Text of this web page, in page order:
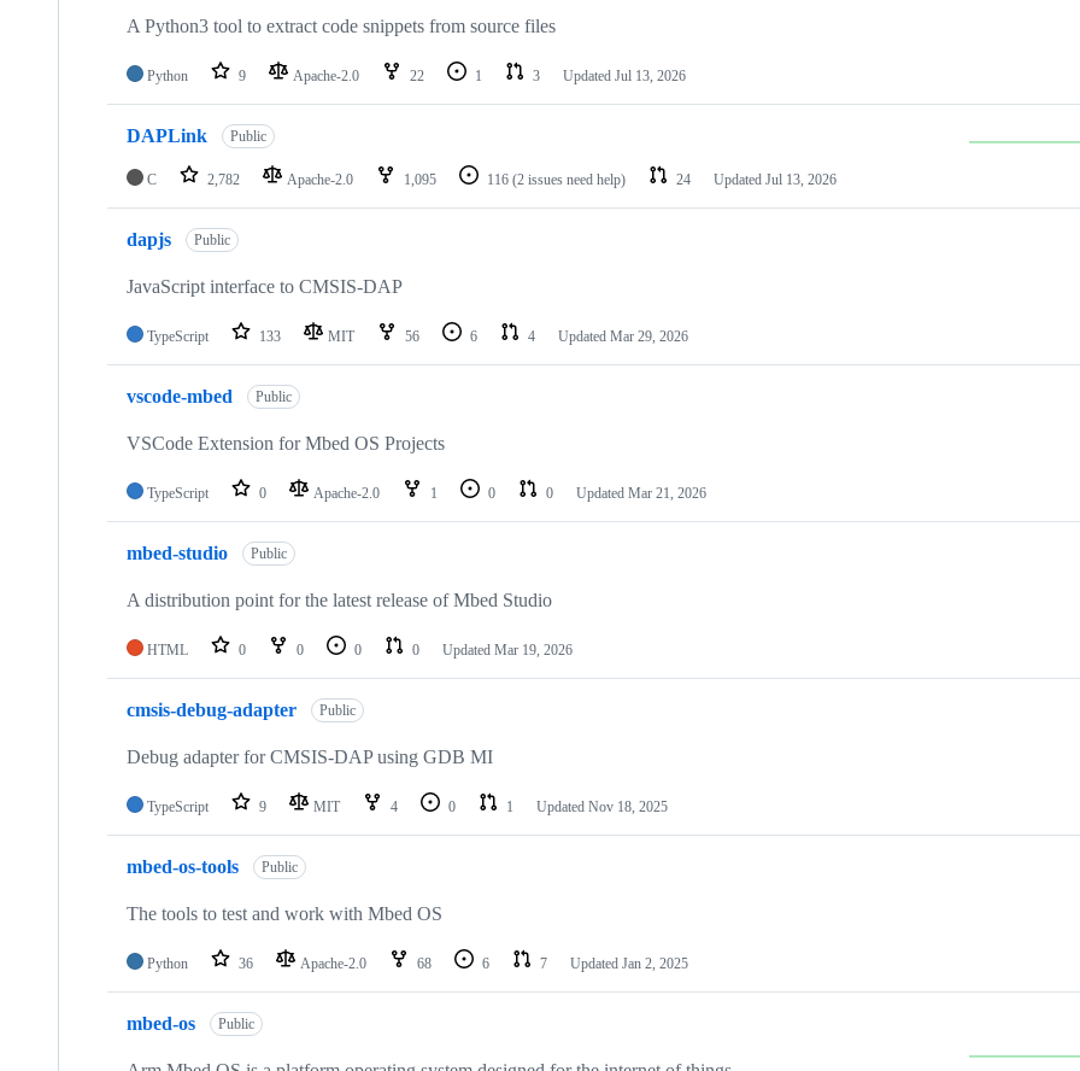
A Python3 tool to extract code snippets from source files
Python 9 Apache-2.0 22 1 3 Updated Jul 13, 2026
DAPLink Public
C 2,782 Apache-2.0 1,095 116 (2 issues need help) 24 Updated Jul 13, 2026
dapjs Public
JavaScript interface to CMSIS-DAP
TypeScript 133 MIT 56 6 4 Updated Mar 29, 2026
vscode-mbed Public
VSCode Extension for Mbed OS Projects
TypeScript 0 Apache-2.0 1 0 0 Updated Mar 21, 2026
mbed-studio Public
A distribution point for the latest release of Mbed Studio
HTML 0 0 0 0 Updated Mar 19, 2026
cmsis-debug-adapter Public
Debug adapter for CMSIS-DAP using GDB MI
TypeScript 9 MIT 4 0 1 Updated Nov 18, 2025
mbed-os-tools Public
The tools to test and work with Mbed OS
Python 36 Apache-2.0 68 6 7 Updated Jan 2, 2025
mbed-os Public